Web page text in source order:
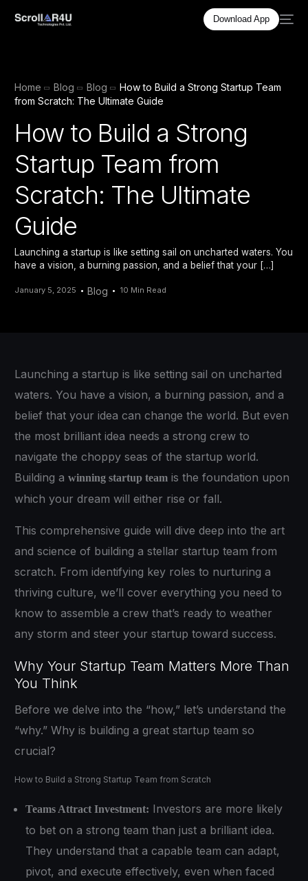
Download App
Home Blog Blog
How to Build a Strong Startup Team
from Scratch: The Ultimate Guide
How to Build a Strong
Startup Team from
Scratch: The Ultimate
Guide
Launching a startup is like setting sail on uncharted waters. You
have a vision, a burning passion, and a belief that your […]
January 5, 2025 Blog 10 Min Read
Launching a startup is like setting sail on uncharted
waters. You have a vision, a burning passion, and a
belief that your idea can change the world. But even
the most brilliant idea needs a strong crew to
navigate the choppy seas of the startup world.
Building awinning startup team is the foundation upon
which your dream will either rise or fall.
This comprehensive guide will dive deep into the art
and science of building a stellar startup team from
scratch. From identifying key roles to nurturing a
thriving culture, we’ll cover everything you need to
know to assemble a crew that’s ready to weather
any storm and steer your startup toward success.
Why Your Startup Team Matters More Than
You Think
Before we delve into the “how,” let’s understand the
“why.” Why is building a great startup team so
crucial?
How to Build a Strong Startup Team from Scratch
Teams Attract Investment: Investors are more likely
to bet on a strong team than just a brilliant idea.
They understand that a capable team can adapt,
pivot, and execute effectively, even when faced